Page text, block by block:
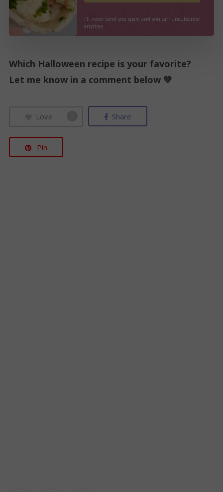
m
I'll never send you spam and you can unsubscribe
anytime
Which Halloween recipe is your favorite?
Let me know in a comment below 💚
Love Share
Pin